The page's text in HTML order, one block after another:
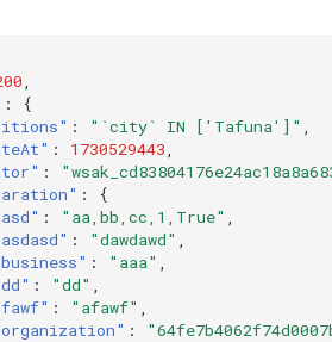
:
{
: "`city` IN ['Tafuna']"
: 1730529443
:
:
{
: "aa,bb,cc,1,True"
: "dawdawd"
: "aaa"
: "dd"
: "afawf"
: